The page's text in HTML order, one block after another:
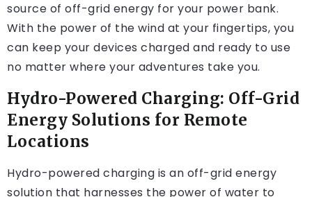
source of off-grid energy for your power bank.
With the power of the wind at your fingertips, you
can keep your devices charged and ready to use
no matter where your adventures take you.
Hydro-Powered Charging: Off-Grid
Energy Solutions for Remote
Locations
Hydro-powered charging is an off-grid energy
solution that harnesses the power of water to